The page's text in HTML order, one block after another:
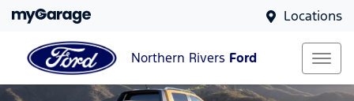
Locations
Northern Rivers Ford